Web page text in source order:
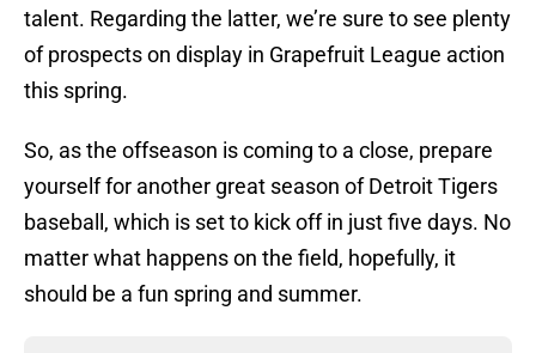
talent. Regarding the latter, we’re sure to see plenty
of prospects on display in Grapefruit League action
this spring.
So, as the offseason is coming to a close, prepare
yourself for another great season of Detroit Tigers
baseball, which is set to kick off in just five days. No
matter what happens on the field, hopefully, it
should be a fun spring and summer.